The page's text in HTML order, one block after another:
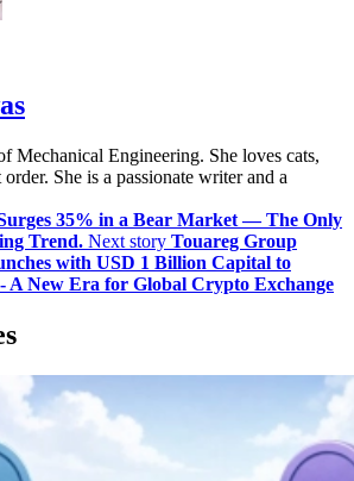
Mechanical Engineering. She loves cats,
She is a passionate writer and a
35% in a Bear Market — The Only
Trend. Next story Touareg Group
with USD 1 Billion Capital to
A New Era for Global Crypto Exchange